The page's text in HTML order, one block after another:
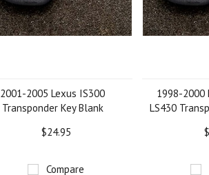
2001-2005 Lexus IS300
Transponder Key Blank
$24.95
Compare
1998-2000
LS430